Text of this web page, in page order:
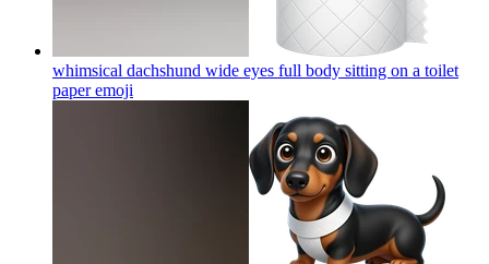
whimsical dachshund wide eyes full body sitting on a toilet
paperemoji